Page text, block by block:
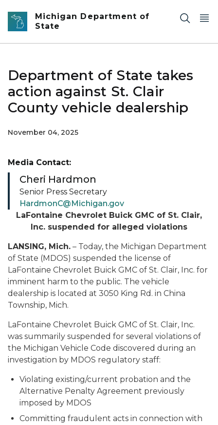
Skip to main content
Michigan Department of
State
Department of State takes
action against St. Clair
County vehicle dealership
November 04, 2025
LaFontaine Chevrolet Buick GMC of St. Clair,
Inc. suspended for alleged violations
LANSING, Mich. – Today, the Michigan Department
of State (MDOS) suspended the license of
LaFontaine Chevrolet Buick GMC of St. Clair, Inc. for
imminent harm to the public. The vehicle
dealership is located at 3050 King Rd. in China
Township, Mich.
LaFontaine Chevrolet Buick GMC of St. Clair, Inc.
was summarily suspended for several violations of
the Michigan Vehicle Code discovered during an
investigation by MDOS regulatory staff:
Violating existing/current probation and the
Alternative Penalty Agreement previously
imposed by MDOS
Committing fraudulent acts in connection with
Media Contact:
Cheri Hardmon
Senior Press Secretary
HardmonC@Michigan.gov